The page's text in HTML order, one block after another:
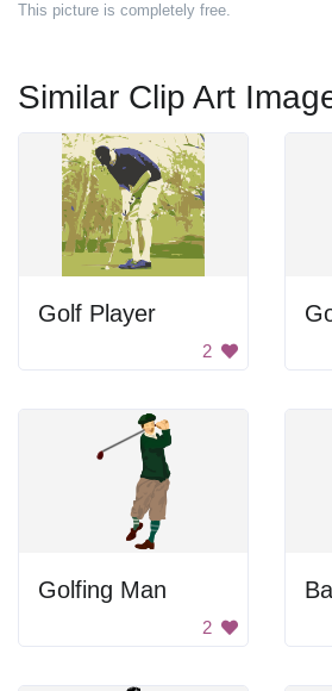
This picture is completely free.
Similar Clip Art
Golf Player
2
Golfing Man
2